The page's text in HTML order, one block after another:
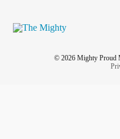
© 2026 Mighty Proud